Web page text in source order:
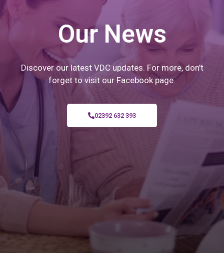
Our News
Discover our latest VDC updates. For more, don’t
forget to visit our Facebook page.
02392 632 393